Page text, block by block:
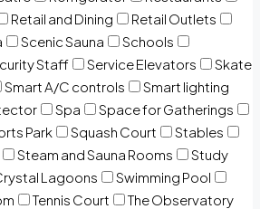
Retail and Dining
Retail Outlets
Scenic Sauna
Schools
Staff Service Elevators
Skate
Smart A/C controls
Smart lighting
Spa
Space for Gatherings
Park Squash Court
Stables
Steam and Sauna Rooms
Study
Lagoons
Swimming Pool
Tennis Court
The Observatory